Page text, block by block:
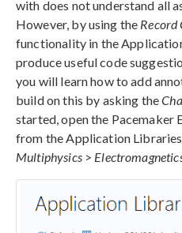
with does not understand all
However, by using the Record
functionality in the
produce useful code
you will learn how to add
build on this by asking the
started, open the
from the Application
Multiphysics>